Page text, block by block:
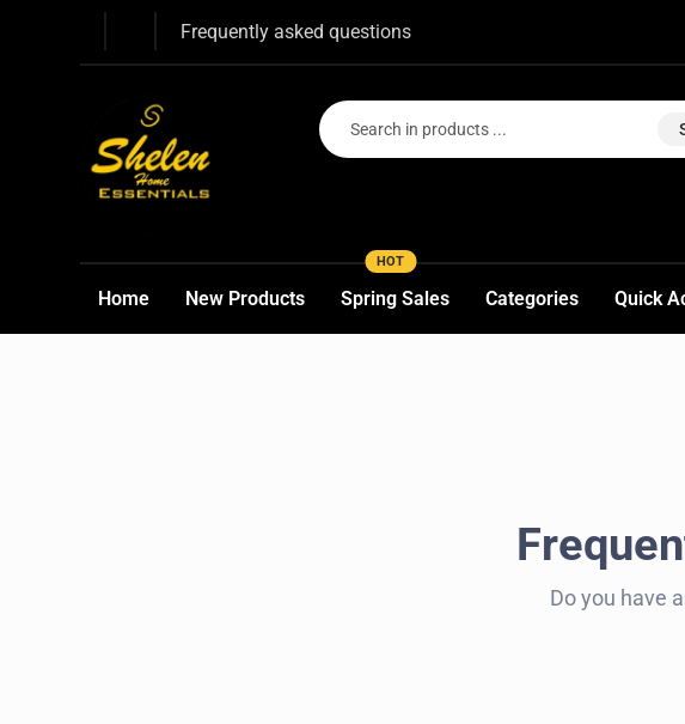
Frequently asked questions
Home New Products Spring Sales
HOT
Categories Quick
Do you have